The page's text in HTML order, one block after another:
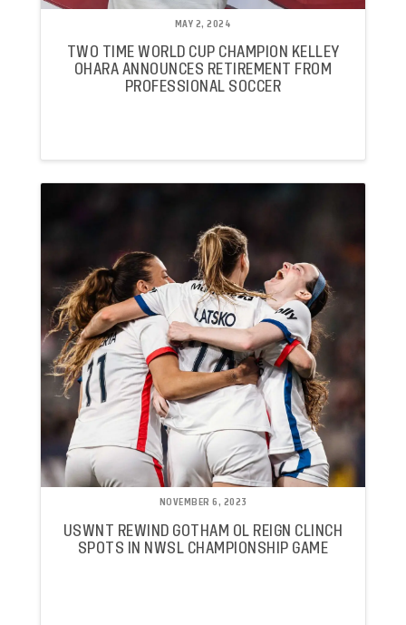
MAY 2, 2024
TWO TIME WORLD CUP CHAMPION KELLEY
OHARA ANNOUNCES RETIREMENT FROM
PROFESSIONAL SOCCER
NOVEMBER 6, 2023
USWNT REWIND GOTHAM OL REIGN CLINCH
SPOTS IN NWSL CHAMPIONSHIP GAME